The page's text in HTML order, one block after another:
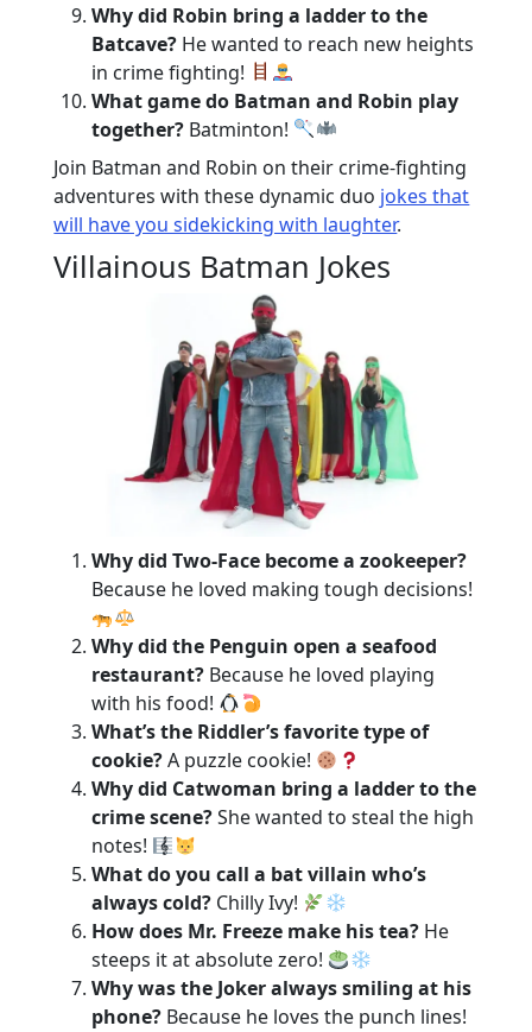
Why did Robin bring a ladder to the
Batcave? He wanted to reach new heights
in crime fighting!
What game do Batman and Robin play
together? Batminton!
Join Batman and Robin on their crime-fighting
adventures with these dynamic duo jokes that
will have you sidekicking with laughter.
Villainous Batman Jokes
Why did Two-Face become a zookeeper?
Because he loved making tough decisions!
Why did the Penguin open a seafood
restaurant? Because he loved playing
with his food!
What’s the Riddler’s favorite type of
cookie?A puzzle cookie!
Why did Catwoman bring a ladder to the
crime scene?She wanted to steal the high
notes!
What do you call a bat villain who’s
always cold? Chilly Ivy!
How does Mr. Freeze make his tea? He
steeps it at absolute zero!
Why was the Joker always smiling at his
phone? Because he loves the punch lines!